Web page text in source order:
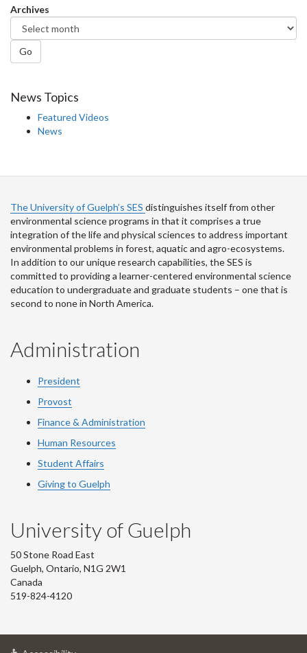
Archives
Go
News Topics
Featured Videos
News
The University of Guelph’s SES distinguishes itself from other
environmental science programs in that it comprises a true
integration of the life and physical sciences to address important
environmental problems in forest, aquatic and agro-ecosystems.
In addition to our unique research capabilities, the SES is
committed to providing a learner-centered environmental science
education to undergraduate and graduate students – one that is
second to none in North America.
Administration
President
Provost
Finance & Administration
Human Resources
Student Affairs
Giving to Guelph
University of Guelph
50 Stone Road East
Guelph, Ontario, N1G 2W1
Canada
519-824-4120